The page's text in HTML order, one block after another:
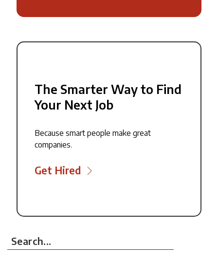
The Smarter Way to Find
Your Next Job
Because smart people make great
companies.
Get Hired
Search...